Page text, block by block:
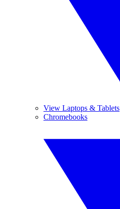
View Laptops & Tablets
Chromebooks